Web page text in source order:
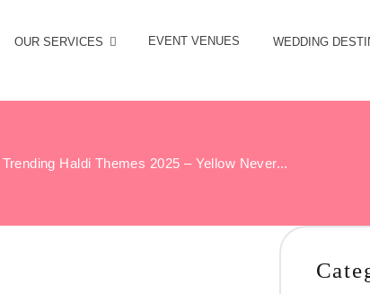
OUR SERVICES EVENT VENUES WEDDING
Trending Haldi Themes 2025 – Yellow Never...